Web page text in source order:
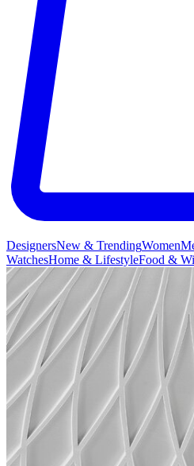
DesignersNew & TrendingWomen
WatchesHome & LifestyleFood &